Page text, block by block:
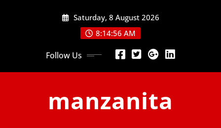
Saturday, 8 August 2026
8:14:57 AM
Follow Us
manzanita